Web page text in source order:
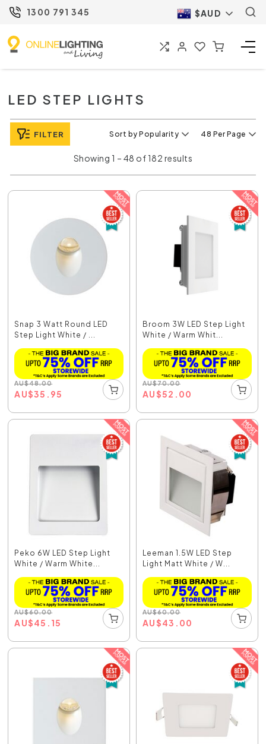
1300 791 345 $AUD
LED STEP LIGHTS
FILTER Sort by Popularity 48 Per Page
Showing 1 – 48 of 182 results
Snap 3 Watt Round LED
Step Light White / ...
AU$48.00
AU$35.95
Broom 3W LED Step Light
White / Warm Whit...
AU$70.00
AU$52.00
Peko 6W LED Step Light
White / Warm White...
AU$60.00
AU$45.15
Leeman 1.5W LED Step
Light Matt White / W...
AU$60.00
AU$43.00